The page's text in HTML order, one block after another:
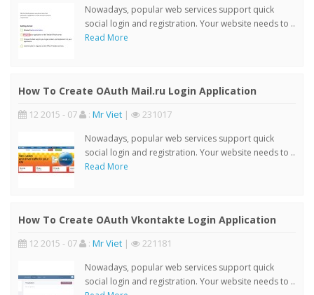
Nowadays, popular web services support quick
social login and registration. Your website needs to ..
Read More
How To Create OAuth Mail.ru Login Application
12 2015 - 07 : Mr Viet | 231017
Nowadays, popular web services support quick
social login and registration. Your website needs to ..
Read More
How To Create OAuth Vkontakte Login Application
12 2015 - 07 : Mr Viet | 221181
Nowadays, popular web services support quick
social login and registration. Your website needs to ..